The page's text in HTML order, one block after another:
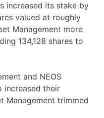
increased its stake by
valued at roughly
Management more
134,128 shares to
and NEOS
increased their
Management trimmed